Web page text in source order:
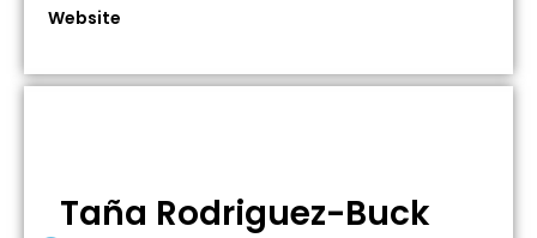
Website
Taña Rodriguez-Buck